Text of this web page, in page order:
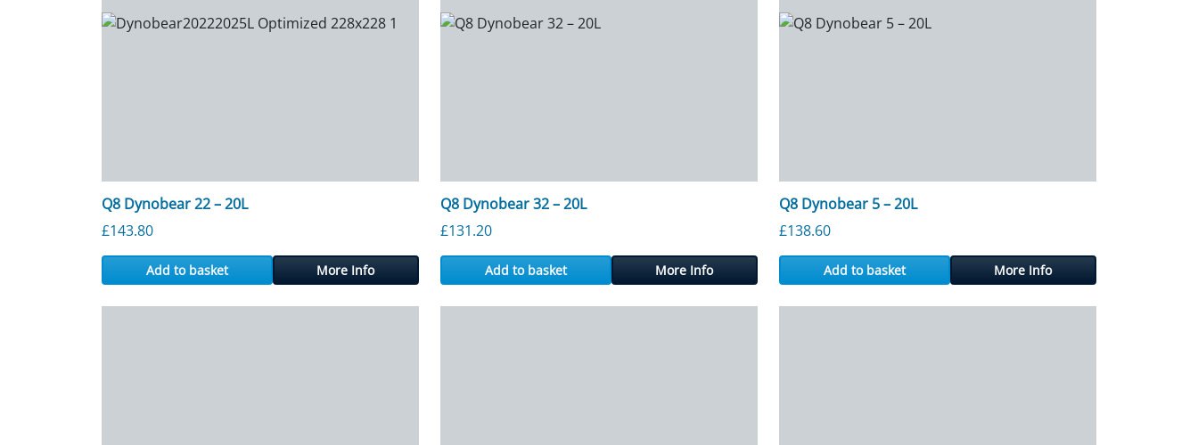
Q8 Dynobear 22 – 20L
£143.80
Add to basket More Info
Q8 Dynobear 32 – 20L
£131.20
Add to basket More Info
Q8 Dynobear 5 – 20L
£138.60
Add to basket More Info